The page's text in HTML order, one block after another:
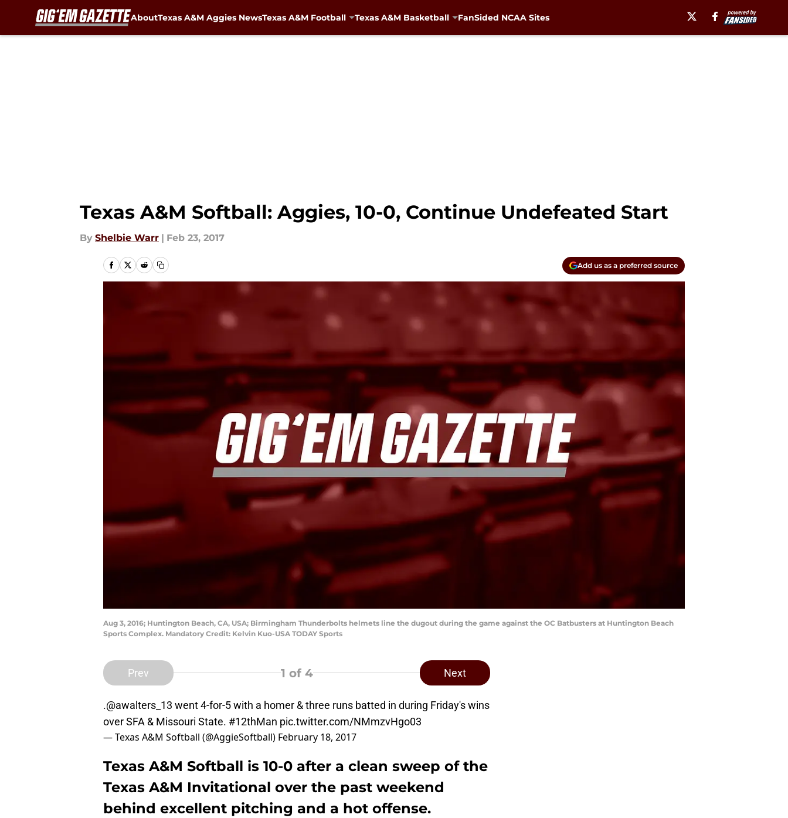
AboutTexas A&M Aggies NewsTexas A&M Football Texas A&M Basketball FanSided NCAA Sites
Texas A&M Softball: Aggies, 10-0, Continue Undefeated Start
By Shelbie Warr | Feb 23, 2017
Add us as a preferred source
Aug 3, 2016; Huntington Beach, CA, USA; Birmingham Thunderbolts helmets line the dugout during the game against the OC Batbusters at Huntington Beach
Sports Complex. Mandatory Credit: Kelvin Kuo-USA TODAY Sports
Prev 1 of 4 Next
.@awalters_13 went 4-for-5 with a homer & three runs batted in during Friday's wins
over SFA & Missouri State. #12thMan pic.twitter.com/NMmzvHgo03
— Texas A&M Softball (@AggieSoftball) February 18, 2017
Texas A&M Softball is 10-0 after a clean sweep of the
Texas A&M Invitational over the past weekend
behind excellent pitching and a hot offense.